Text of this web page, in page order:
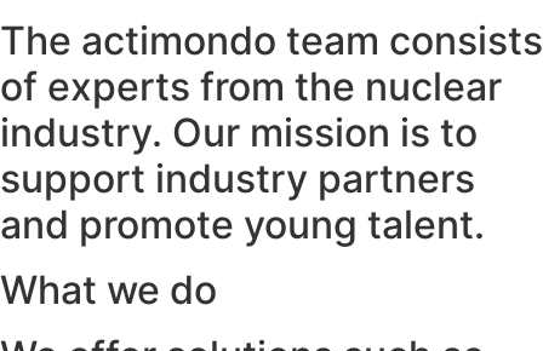
The actimondo team consists
of experts from the nuclear
industry. Our mission is to
support industry partners
and promote young talent.
What we do